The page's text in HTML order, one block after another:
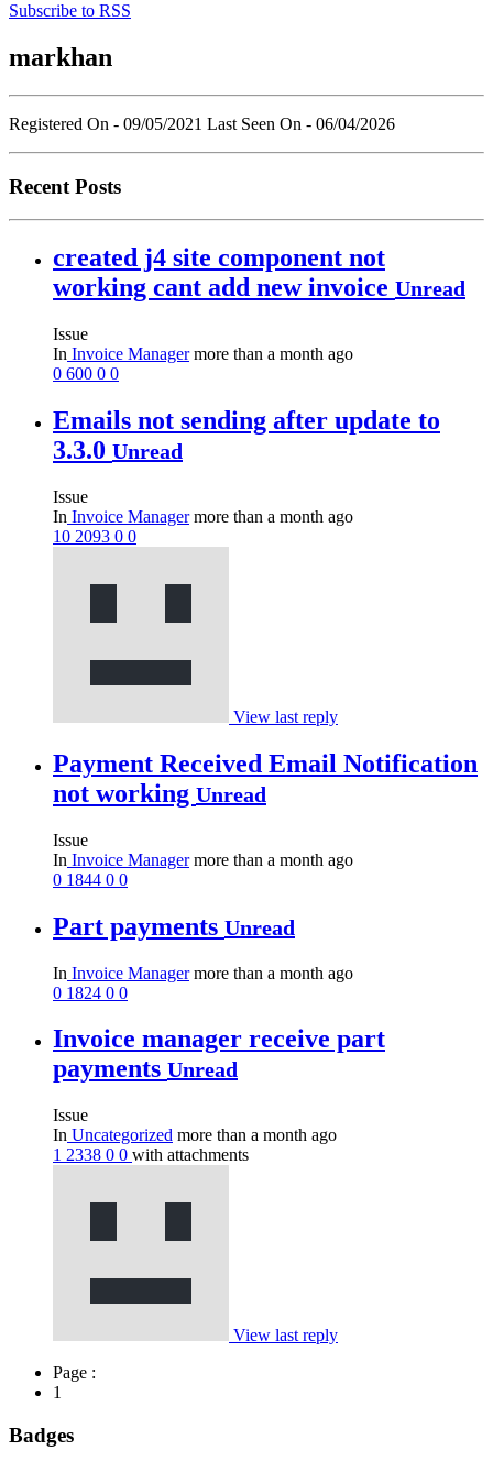
Subscribe to RSS
markhan
Registered On - 09/05/2021 Last Seen On - 06/04/2026
Recent Posts
created j4 site component not
working cant add new invoice Unread
Issue
In Invoice Managermore than a month ago
0 600 0 0
Emails not sending after update to
3.3.0 Unread
Issue
In Invoice Managermore than a month ago
10 2093 0 0
View last reply
Payment Received Email Notification
not working Unread
Issue
In Invoice Managermore than a month ago
0 1844 0 0
Part payments Unread
In Invoice Managermore than a month ago
0 1824 0 0
Invoice manager receive part
payments Unread
Issue
In Uncategorized more than a month ago
1 2338 0 0 with attachments
View last reply
Page :
1
Badges